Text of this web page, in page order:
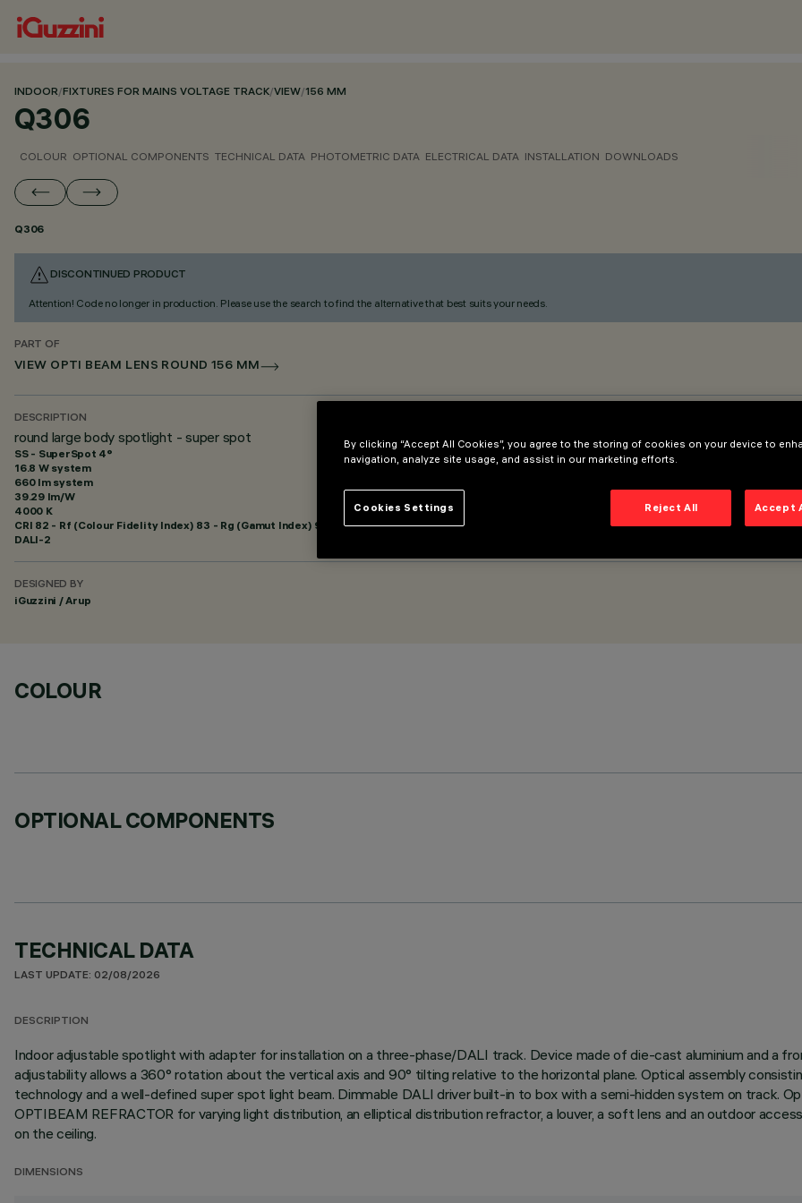
INDOOR/FIXTURES FOR MAINS VOLTAGE TRACK/VIEW/156 MM
Q306
COLOUR OPTIONAL COMPONENTS TECHNICAL DATA PHOTOMETRIC DATA ELECTRICAL DATA INSTALLATION DOWNLOADS
Q306
DISCONTINUED PRODUCT
Attention! Code no longer in production. Please use the search to find the alternative that best suits your needs.
PART OF
VIEW OPTI BEAM LENS ROUND 156 MM
DESCRIPTION
round large body spotlight - super spot
SS - SuperSpot 4°
16.8 W system
660 lm system
39.29 lm/W
4000 K
CRI 82 - Rf (Colour Fidelity Index) 83 - Rg (Gamut Index) 95
DALI-2
DESIGNED BY
iGuzzini / Arup
COLOUR
OPTIONAL COMPONENTS
TECHNICAL DATA
LAST UPDATE: 02/08/2026
DESCRIPTION
Indoor adjustable spotlight with adapter for installation on a three-phase/DALI track. Device made of die-cast aluminium and a
adjustability allows a 360° rotation about the vertical axis and 90° tilting relative to the horizontal plane. Optical assembly
technology and a well-defined super spot light beam. Dimmable DALI driver built-in to box with a semi-hidden system on track.
OPTIBEAM REFRACTOR for varying light distribution, an elliptical distribution refractor, a louver, a soft lens and an outdoor
on the ceiling.
DIMENSIONS
By clicking “Accept All Cookies”, you agree to the storing of cookies on your device to
navigation, analyze site usage, and assist in our marketing efforts.
Reject All Accept
Cookies Settings